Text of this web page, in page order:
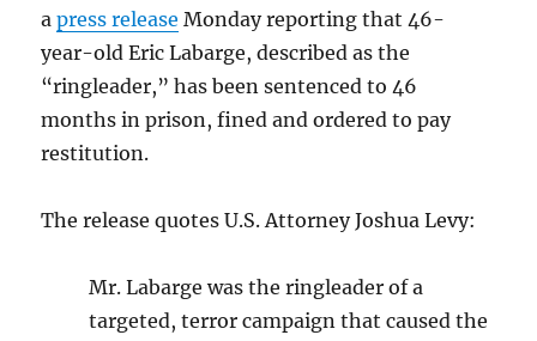
apress release Monday reporting that 46-
year-old Eric Labarge, described as the
“ringleader,” has been sentenced to 46
months in prison, fined and ordered to pay
restitution.
The release quotes U.S. Attorney Joshua Levy:
Mr. Labarge was the ringleader of a
targeted, terror campaign that caused the